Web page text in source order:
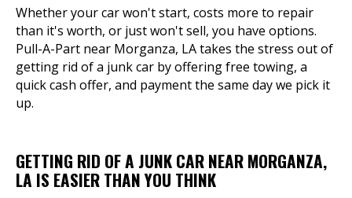
Whether your car won't start, costs more to repair
than it's worth, or just won't sell, you have options.
Pull-A-Part near Morganza, LA takes the stress out of
getting rid of a junk car by offering free towing, a
quick cash offer, and payment the same day we pick it
up.
GETTING RID OF A JUNK CAR NEAR MORGANZA,
LA IS EASIER THAN YOU THINK